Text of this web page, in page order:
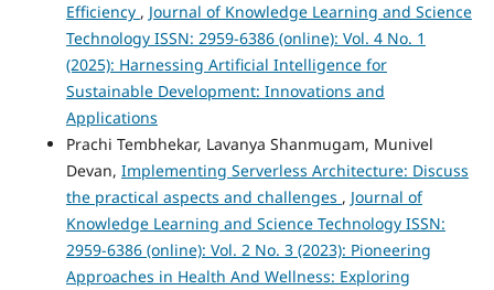
Efficiency , Journal of Knowledge Learning and Science
Technology ISSN: 2959-6386 (online): Vol. 4 No. 1
(2025): Harnessing Artificial Intelligence for
Sustainable Development: Innovations and
Applications
Prachi Tembhekar, Lavanya Shanmugam, Munivel
Devan, Implementing Serverless Architecture: Discuss
the practical aspects and challenges , Journal of
Knowledge Learning and Science Technology ISSN:
2959-6386 (online): Vol. 2 No. 3 (2023): Pioneering
Approaches in Health And Wellness: Exploring